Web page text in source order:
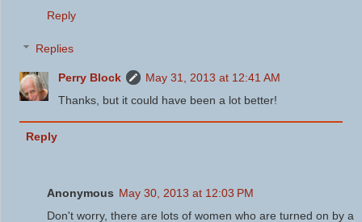
Reply
Replies
Perry Block
May 31, 2013 at 12:41 AM
Thanks, but it could have been a lot better!
Reply
Anonymous May 30, 2013 at 12:03 PM
Don't worry, there are lots of women who are turned on by a